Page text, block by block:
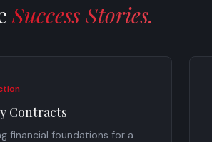
Success Stories.
Contracts
financial foundations for a